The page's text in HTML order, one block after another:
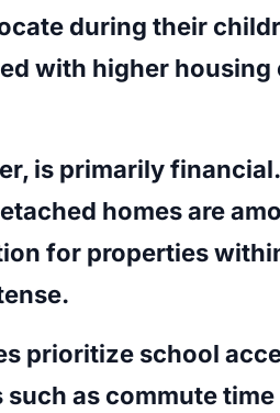
during their
with higher housing
is primarily
homes are
for properties
prioritize school
as commute